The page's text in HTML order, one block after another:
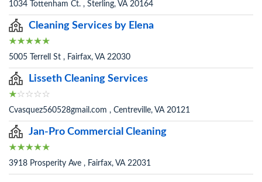
1034 Tottenham Ct. , Sterling, VA 20164
Cleaning Services by Elena
5005 Terrell St , Fairfax, VA 22030
Lisseth Cleaning Services
Cvasquez560528gmail.com , Centreville, VA 20121
Jan-Pro Commercial Cleaning
3918 Prosperity Ave , Fairfax, VA 22031